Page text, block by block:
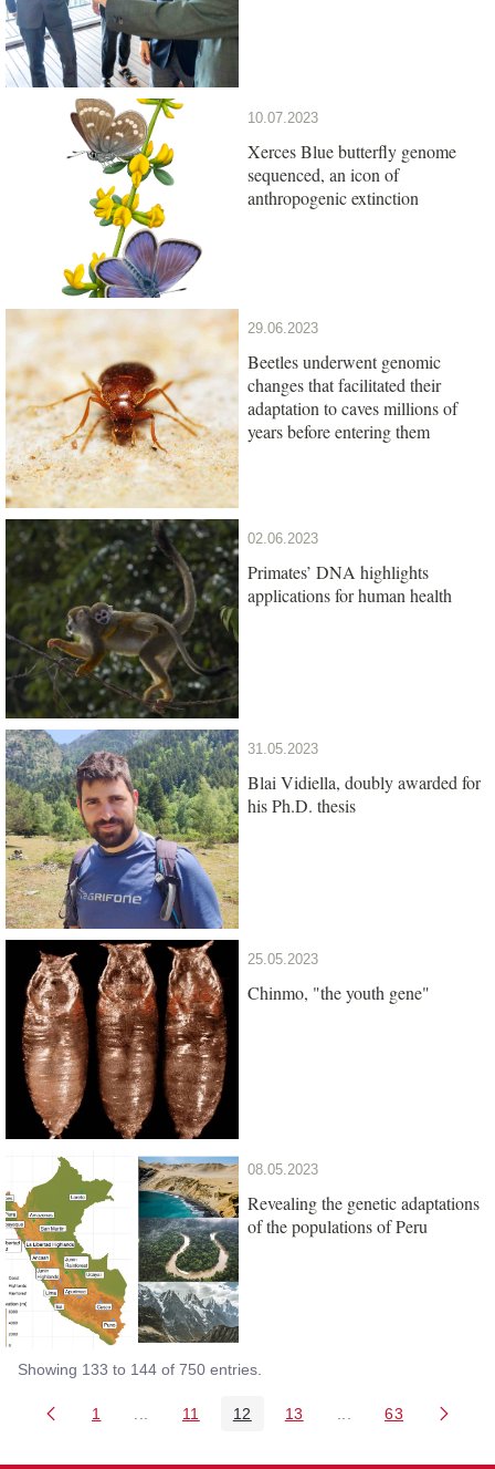
10.07.2023
Xerces Blue butterfly genome
sequenced, an icon of
anthropogenic extinction
29.06.2023
Beetles underwent genomic
changes that facilitated their
adaptation to caves millions of
years before entering them
02.06.2023
Primates’ DNA highlights
applications for human health
31.05.2023
Blai Vidiella, doubly awarded for
his Ph.D. thesis
25.05.2023
Chinmo, "the youth gene"
08.05.2023
Revealing the genetic adaptations
of the populations of Peru
Showing 133 to 144 of 750 entries.
Page
1 Intermediate Pages Use TAB to navigate.
Page
11 Page
12 Page
13 Intermediate Pages
Page
63